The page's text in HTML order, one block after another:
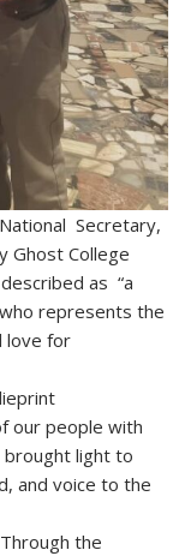
Secretary,
Ghost College
as “a
represents the
love for
our people with
light to
and voice to the
the